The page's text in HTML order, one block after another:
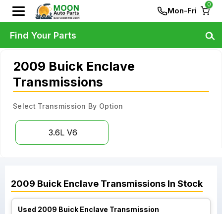
Mon-Fri
0
2009 Buick Enclave
Transmissions
Select Transmission By Option
3.6L V6
2009 Buick Enclave Transmissions In Stock
Used 2009 Buick Enclave Transmission
Find Your Parts